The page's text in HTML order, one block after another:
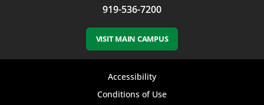
919-536-7200
VISIT MAIN CAMPUS
Accessibility
Conditions of Use